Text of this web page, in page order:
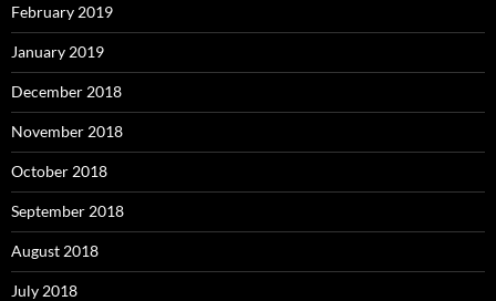
February 2019
January 2019
December 2018
November 2018
October 2018
September 2018
August 2018
July 2018